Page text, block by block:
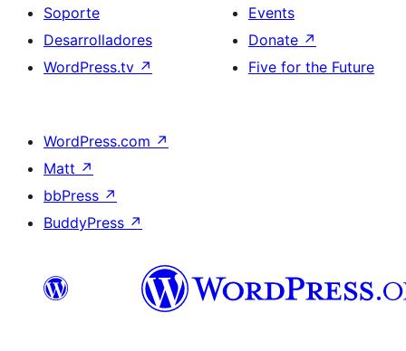
Soporte
Desarrolladores
WordPress.tv ↗
Events
Donate ↗
Five for the Future
WordPress.com ↗
Matt ↗
bbPress ↗
BuddyPress ↗